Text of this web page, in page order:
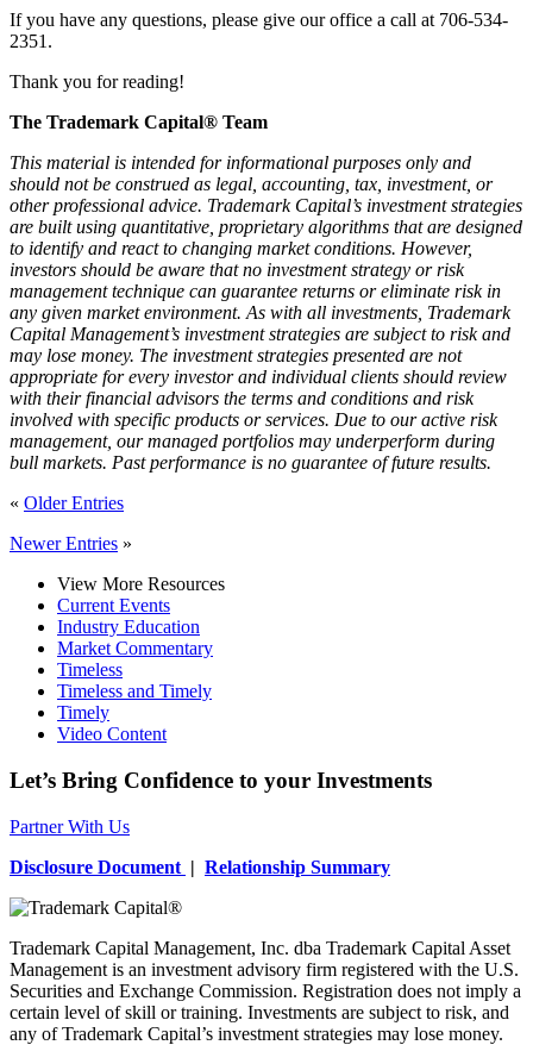
If you have any questions, please give our office a call at 706-534-
2351.
Thank you for reading!
The Trademark Capital® Team
This material is intended for informational purposes only and
should not be construed as legal, accounting, tax, investment, or
other professional advice. Trademark Capital’s investment strategies
are built using quantitative, proprietary algorithms that are designed
to identify and react to changing market conditions. However,
investors should be aware that no investment strategy or risk
management technique can guarantee returns or eliminate risk in
any given market environment. As with all investments, Trademark
Capital Management’s investment strategies are subject to risk and
may lose money. The investment strategies presented are not
appropriate for every investor and individual clients should review
with their financial advisors the terms and conditions and risk
involved with specific products or services. Due to our active risk
management, our managed portfolios may underperform during
bull markets. Past performance is no guarantee of future results.
« Older Entries
Newer Entries »
View More Resources
Current Events
Industry Education
Market Commentary
Timeless
Timeless and Timely
Timely
Video Content
Let’s Bring Confidence to your Investments
Partner With Us
Disclosure Document | Relationship Summary
Trademark Capital Management, Inc. dba Trademark Capital Asset
Management is an investment advisory firm registered with the U.S.
Securities and Exchange Commission. Registration does not imply a
certain level of skill or training. Investments are subject to risk, and
any of Trademark Capital’s investment strategies may lose money.